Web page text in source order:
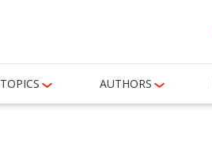
TOPICS AUTHORS